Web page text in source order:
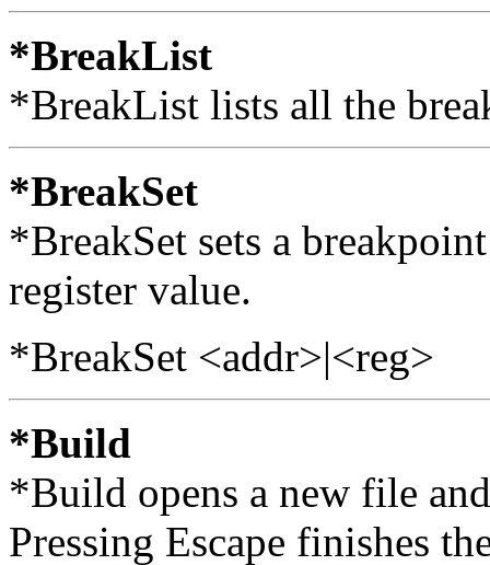
*BreakList
*BreakList lists all the
*BreakSet
*BreakSet sets a
register value.
*BreakSet <addr>|<reg>
*Build
*Build opens a new file
Pressing Escape finishes